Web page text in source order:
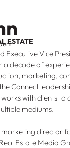
ESTATE
Executive Vice
a decade of
marketing,
Connect
with clients to
mediums.
director
Estate Media